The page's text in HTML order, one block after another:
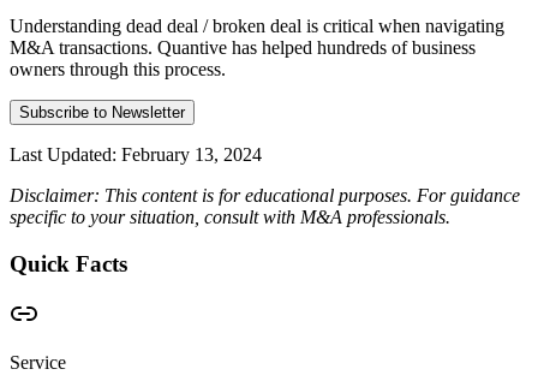
Understanding dead deal / broken deal is critical when navigating
M&A transactions. Quantive has helped hundreds of business
owners through this process.
Subscribe to Newsletter
Last Updated: February 13, 2024
Disclaimer: This content is for educational purposes. For guidance
specific to your situation, consult with M&A professionals.
Quick Facts
Service